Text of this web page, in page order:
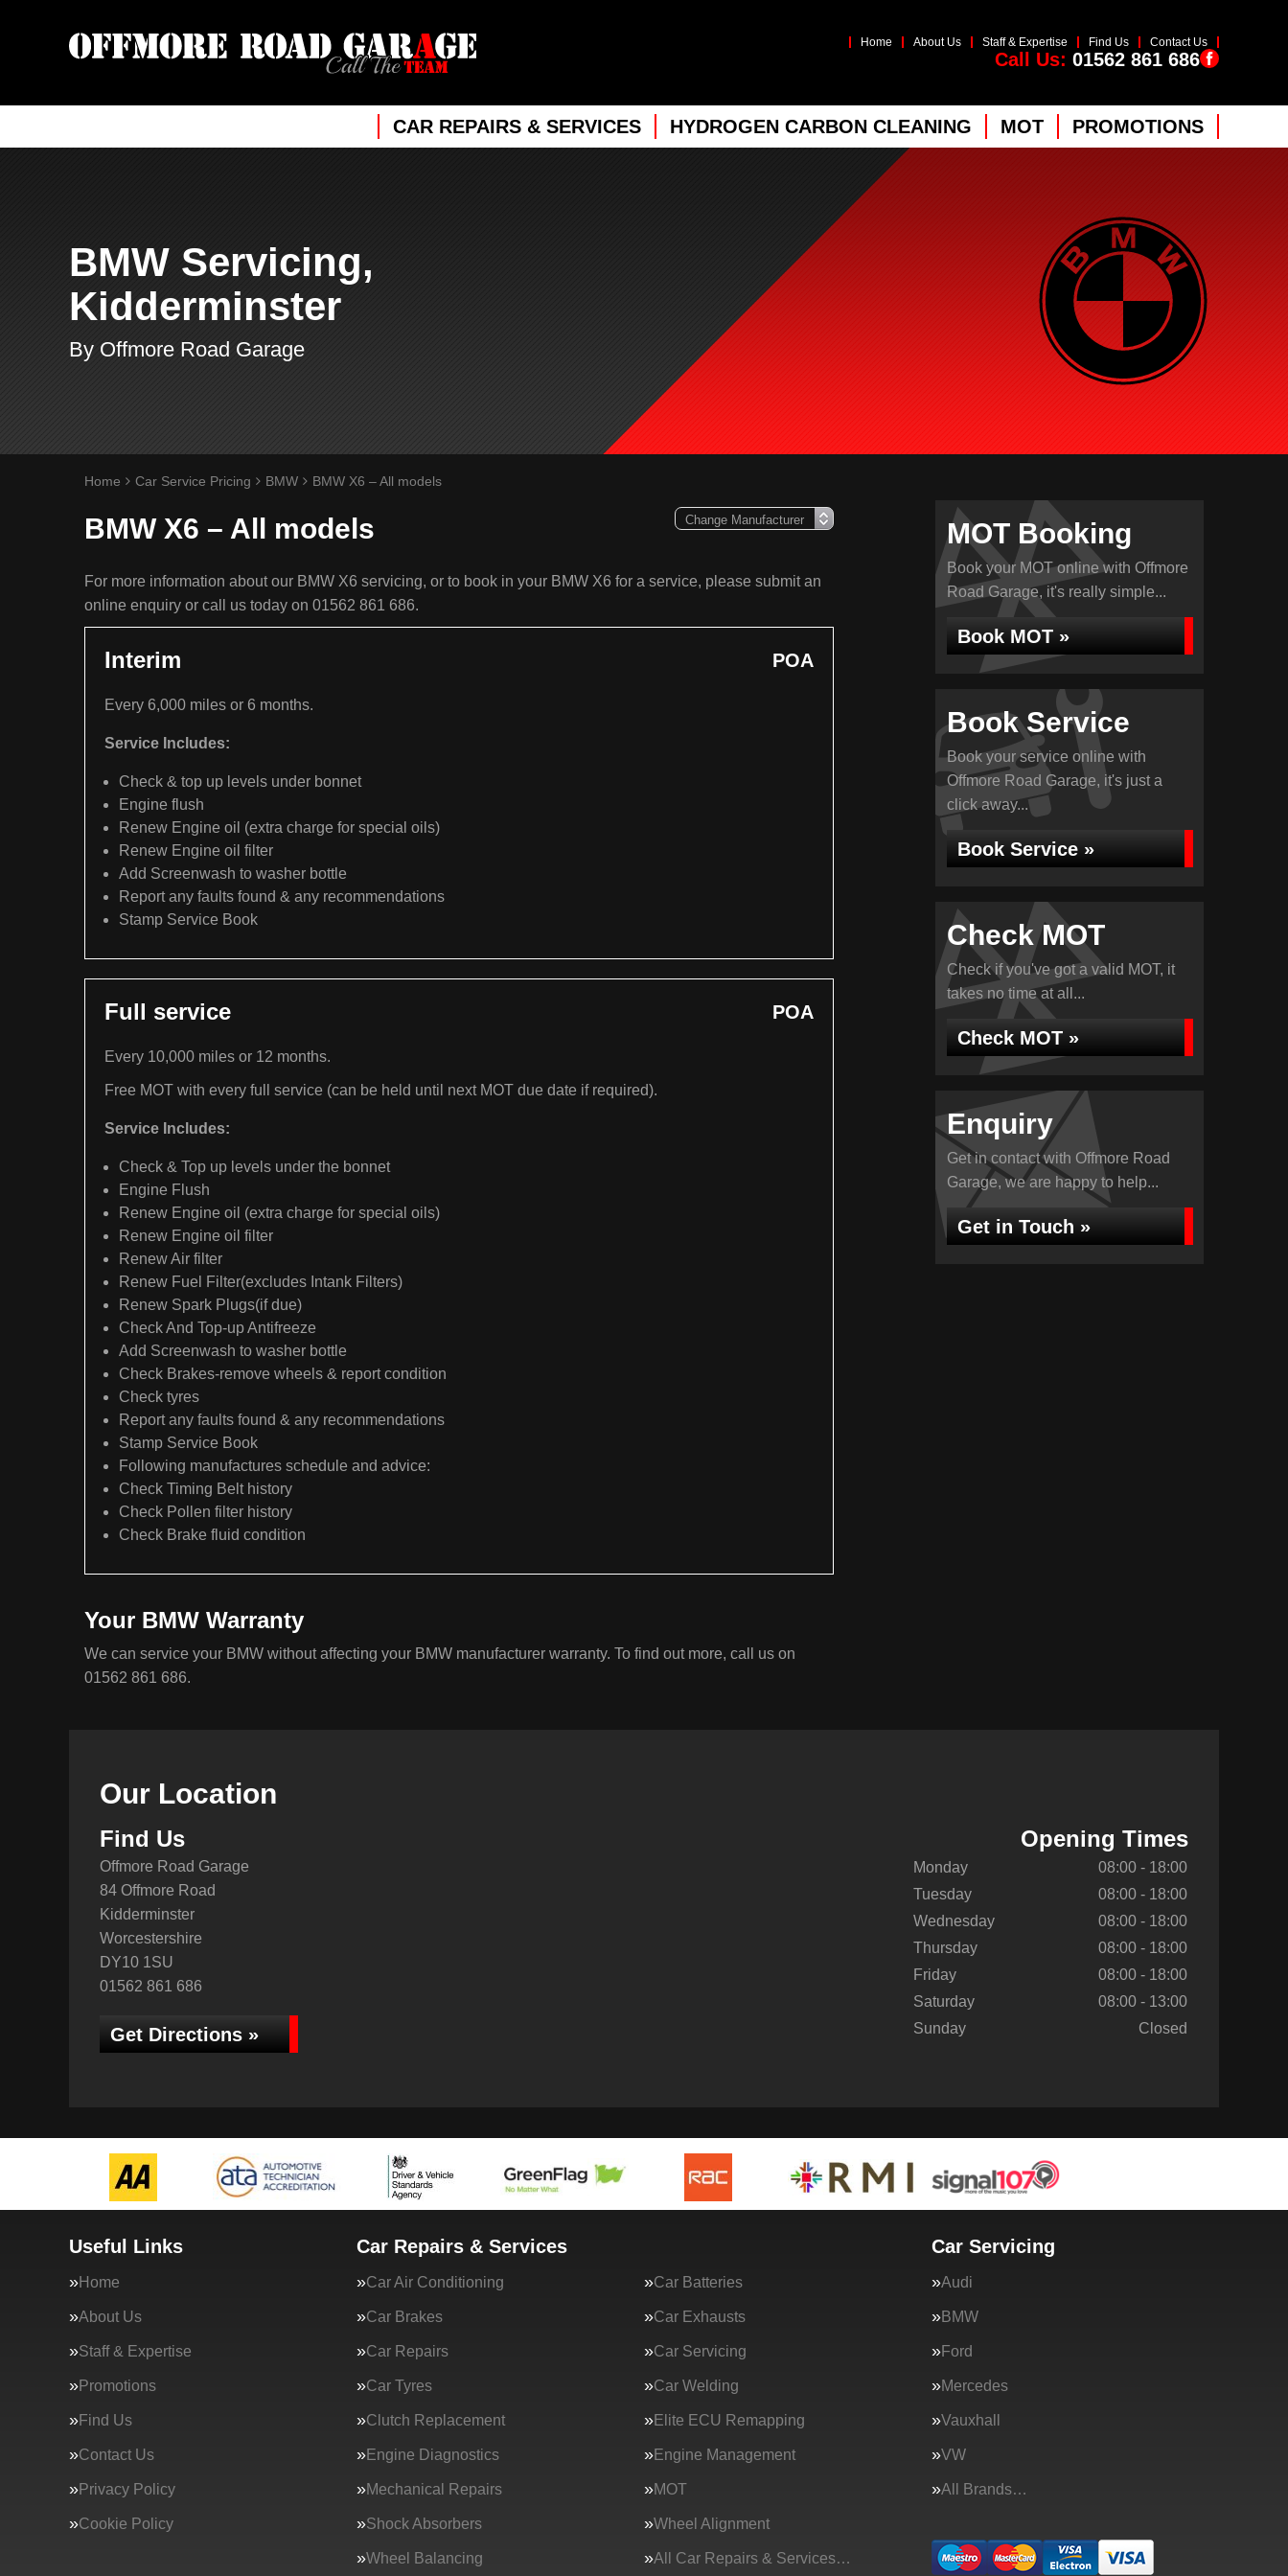
Home About Us Staff & Expertise Find Us Contact Us
Call Us: 01562 861 686
CAR REPAIRS & SERVICES HYDROGEN CARBON CLEANING MOT PROMOTIONS
BMW Servicing,
Kidderminster
By Offmore Road Garage
Home Car Service Pricing BMW BMW X6 – All models
BMW X6 – All models
For more information about our BMW X6 servicing, or to book in your BMW X6 for a service, please submit an
online enquiry or call us today on 01562 861 686.
Interim POA
Every 6,000 miles or 6 months.
Service Includes:
Check & top up levels under bonnet
Engine flush
Renew Engine oil (extra charge for special oils)
Renew Engine oil filter
Add Screenwash to washer bottle
Report any faults found & any recommendations
Stamp Service Book
Full service POA
Every 10,000 miles or 12 months.
Free MOT with every full service (can be held until next MOT due date if required).
Service Includes:
Check & Top up levels under the bonnet
Engine Flush
Renew Engine oil (extra charge for special oils)
Renew Engine oil filter
Renew Air filter
Renew Fuel Filter(excludes Intank Filters)
Renew Spark Plugs(if due)
Check And Top-up Antifreeze
Add Screenwash to washer bottle
Check Brakes-remove wheels & report condition
Check tyres
Report any faults found & any recommendations
Stamp Service Book
Following manufactures schedule and advice:
Check Timing Belt history
Check Pollen filter history
Check Brake fluid condition
Your BMW Warranty
We can service your BMW without affecting your BMW manufacturer warranty. To find out more, call us on
01562 861 686.
MOT Booking
Book your MOT online with Offmore
Road Garage, it's really simple...
Book MOT »
Book Service
Book your service online with
Offmore Road Garage, it's just a
click away...
Book Service »
Check MOT
Check if you've got a valid MOT, it
takes no time at all...
Check MOT »
Enquiry
Get in contact with Offmore Road
Garage, we are happy to help...
Get in Touch »
Our Location
Find Us
Offmore Road Garage
84 Offmore Road
Kidderminster
Worcestershire
DY10 1SU
01562 861 686
Get Directions »
Opening Times
Monday
08:00 - 18:00
Tuesday
08:00 - 18:00
Wednesday
08:00 - 18:00
Thursday
08:00 - 18:00
Friday
08:00 - 18:00
Saturday
08:00 - 13:00
Sunday
Closed
Useful Links
Home
About Us
Staff & Expertise
Promotions
Find Us
Contact Us
Privacy Policy
Cookie Policy
Car Repairs & Services
Car Air Conditioning Car Batteries
Car Brakes Car Exhausts
Car Repairs Car Servicing
Car Tyres Car Welding
Clutch Replacement Elite ECU Remapping
Engine Diagnostics Engine Management
Mechanical Repairs MOT
Shock Absorbers Wheel Alignment
Wheel Balancing All Car Repairs & Services…
Car Servicing
Audi
BMW
Ford
Mercedes
Vauxhall
VW
All Brands…